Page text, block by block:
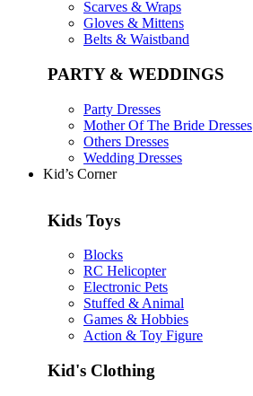
Scarves & Wraps
Gloves & Mittens
Belts & Waistband
PARTY & WEDDINGS
Party Dresses
Mother Of The Bride Dresses
Others Dresses
Wedding Dresses
Kid’s Corner
Kids Toys
Blocks
RC Helicopter
Electronic Pets
Stuffed & Animal
Games & Hobbies
Action & Toy Figure
Kid's Clothing